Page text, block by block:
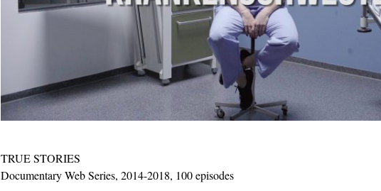
TRUE STORIES
Documentary Web Series, 2014-2018, 100 episodes